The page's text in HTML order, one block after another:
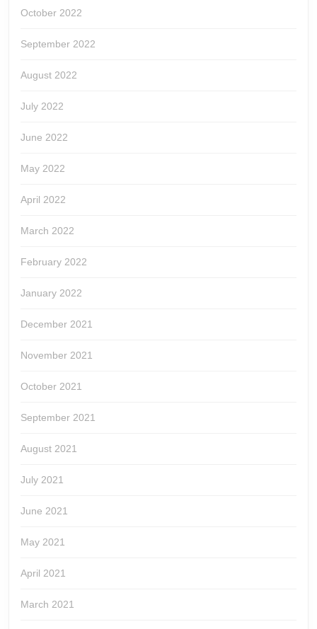
October 2022
September 2022
August 2022
July 2022
June 2022
May 2022
April 2022
March 2022
February 2022
January 2022
December 2021
November 2021
October 2021
September 2021
August 2021
July 2021
June 2021
May 2021
April 2021
March 2021